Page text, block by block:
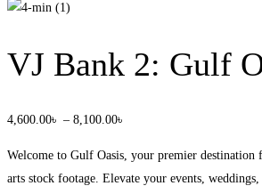
VJ Bank 2: Gulf
4,600.00৳ – 8,100.00৳
Welcome to Gulf Oasis, your premier destination
arts stock footage. Elevate your events,